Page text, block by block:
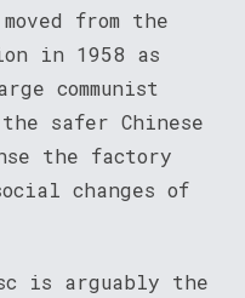
from the
in 1958 as
communist
safer Chinese
the factory
changes of
is arguably the